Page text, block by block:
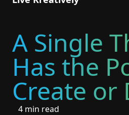
A Single
Has the
Create or
4 min read